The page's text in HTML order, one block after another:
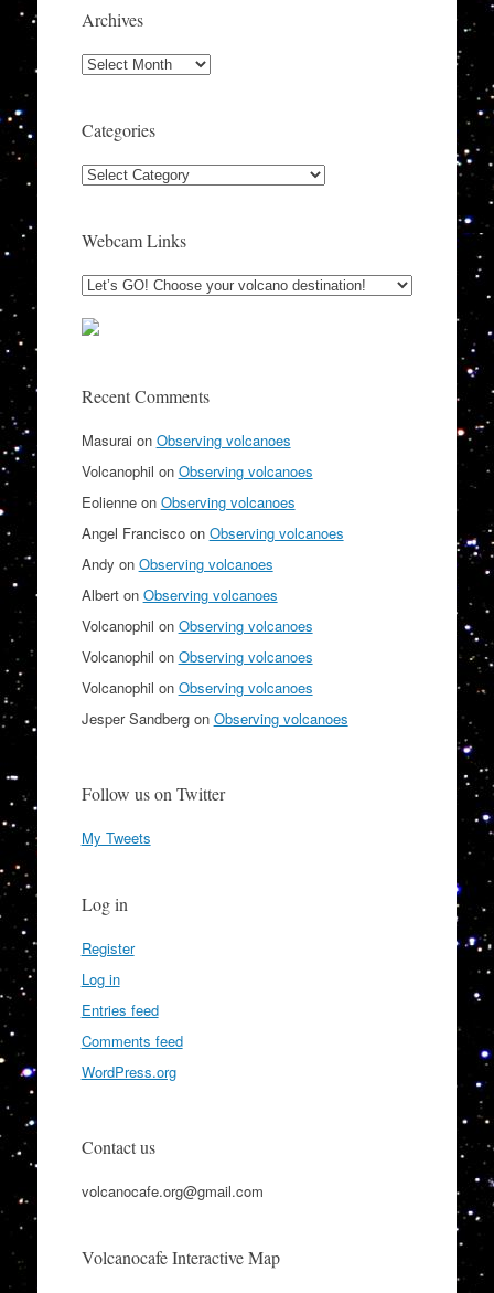
Archives
Archives
Categories
Categories
Webcam Links
Recent Comments
Masurai on Observing volcanoes
Volcanophil on Observing volcanoes
Eolienneon Observing volcanoes
Angel Franciscoon Observing volcanoes
Andy on Observing volcanoes
Alberton Observing volcanoes
Volcanophil on Observing volcanoes
Volcanophil on Observing volcanoes
Volcanophil on Observing volcanoes
Jesper Sandbergon Observing volcanoes
Follow us on Twitter
My Tweets
Log in
Register
Log in
Entries feed
Comments feed
WordPress.org
Contact us
volcanocafe.org@gmail.com
Volcanocafe Interactive Map